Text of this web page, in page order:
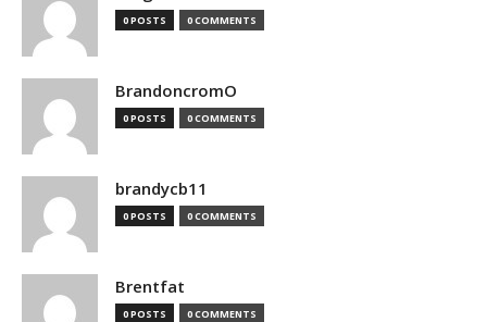
0 POSTS 0 COMMENTS
BrandoncromO
0 POSTS 0 COMMENTS
brandycb11
0 POSTS 0 COMMENTS
Brentfat
0 POSTS 0 COMMENTS